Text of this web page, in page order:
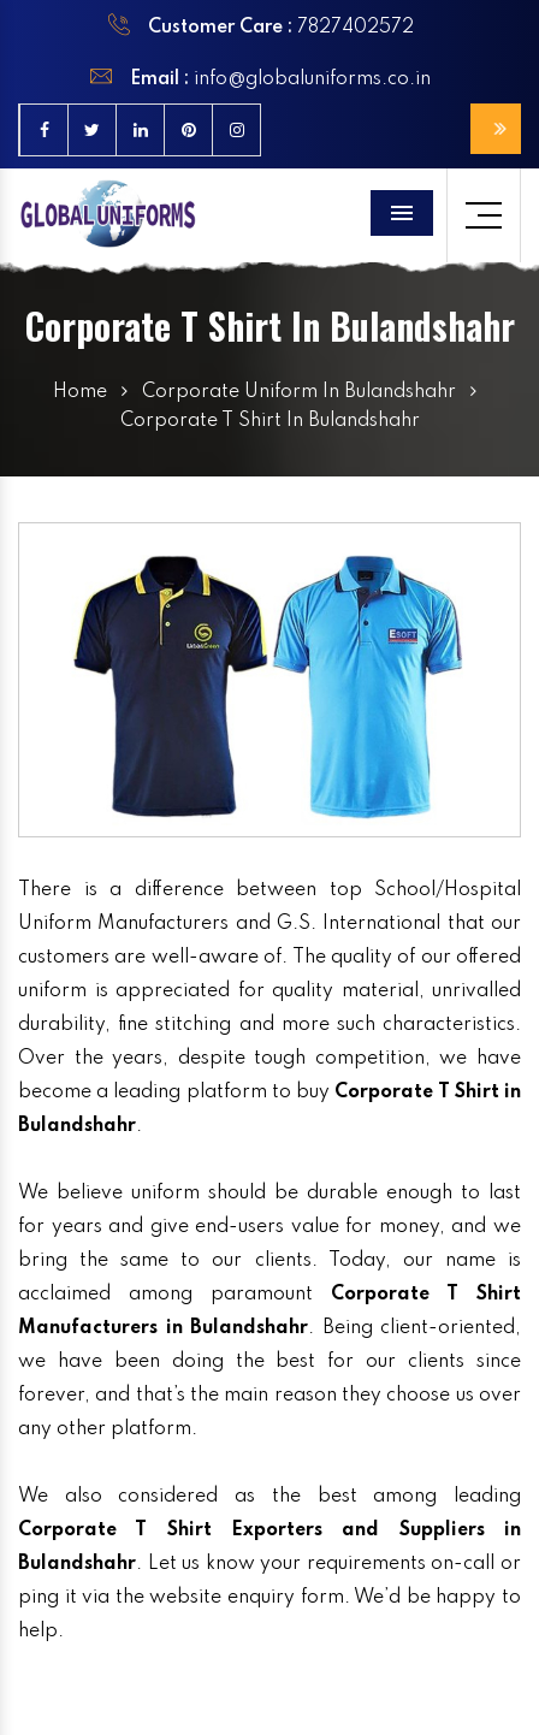
Customer Care : 7827402572
Email : info@globaluniforms.co.in
Menu
Corporate T Shirt In Bulandshahr
Home
Corporate Uniform In Bulandshahr
Corporate T Shirt In Bulandshahr
There is a difference between top School/Hospital
Uniform Manufacturers and G.S. International that our
customers are well-aware of. The quality of our offered
uniform is appreciated for quality material, unrivalled
durability, fine stitching and more such characteristics.
Over the years, despite tough competition, we have
become a leading platform to buy Corporate T Shirt in
Bulandshahr.
We believe uniform should be durable enough to last
for years and give end-users value for money, and we
bring the same to our clients. Today, our name is
acclaimed among paramount Corporate T Shirt
Manufacturers in Bulandshahr. Being client-oriented,
we have been doing the best for our clients since
forever, and that’s the main reason they choose us over
any other platform.
We also considered as the best among leading
Corporate T Shirt Exporters and Suppliers in
Bulandshahr. Let us know your requirements on-call or
ping it via the website enquiry form. We’d be happy to
help.